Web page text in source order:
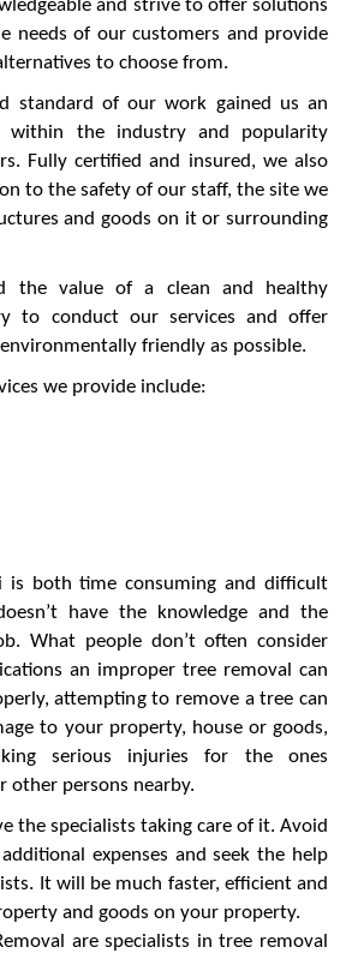
and strive to offer solutions
needs of our customers and provide
to choose from.
standard of our work gained us an
within the industry and popularity
Fully certified and insured, we also
to the safety of our staff, the site we
and goods on it or surrounding
the value of a clean and healthy
to conduct our services and offer
friendly as possible.
we provide include:
is both time consuming and difficult
have the knowledge and the
What people don’t often consider
an improper tree removal can
attempting to remove a tree can
to your property, house or goods,
serious injuries for the ones
other persons nearby.
the specialists taking care of it. Avoid
expenses and seek the help
It will be much faster, efficient and
and goods on your property.
are specialists in tree removal